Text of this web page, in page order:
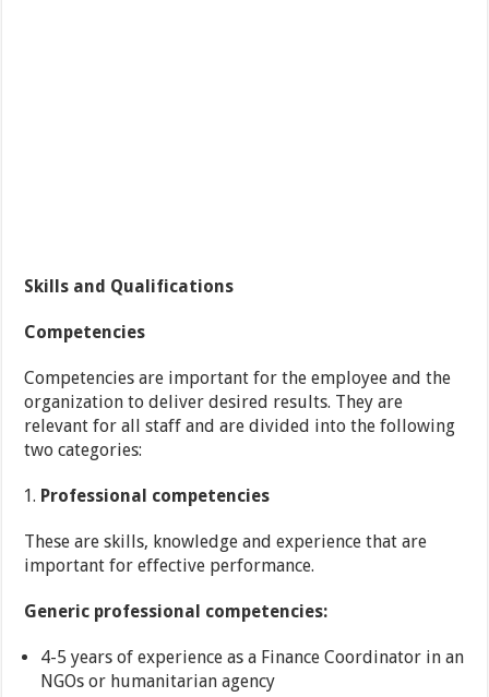
Skills and Qualifications
Competencies
Competencies are important for the employee and the
organization to deliver desired results. They are
relevant for all staff and are divided into the following
two categories:
Professional competencies
These are skills, knowledge and experience that are
important for effective performance.
Generic professional competencies:
4-5 years of experience as a Finance Coordinator in an
NGOs or humanitarian agency